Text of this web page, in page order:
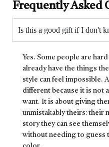
Frequently Asked
Is this a good gift if I don't
Yes. Some people are
already have the things
style can feel impossible.
different because it is not
want. It is about giving
unmistakably theirs: their
story they can see
without needing to guess